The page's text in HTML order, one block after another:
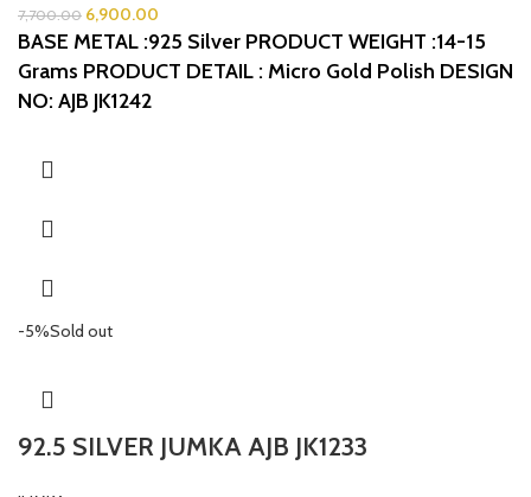
7,700.00 6,900.00
BASE METAL :925 Silver PRODUCT WEIGHT :14-15
Grams PRODUCT DETAIL : Micro Gold Polish DESIGN
NO: AJB JK1242
-5%Sold out
92.5 SILVER JUMKA AJB JK1233